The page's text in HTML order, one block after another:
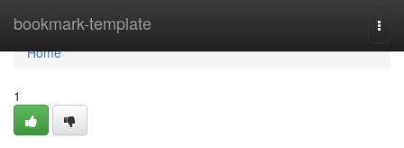
bookmark-template
Home
Home
1